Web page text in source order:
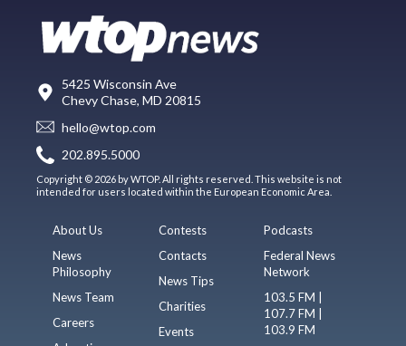
5425 Wisconsin Ave
Chevy Chase, MD 20815
hello@wtop.com
202.895.5000
Copyright © 2026 by WTOP. All rights reserved. This website is not
intended for users located within the European Economic Area.
About Us
News
Philosophy
News Team
Careers
Contests
Contacts
News Tips
Charities
Events
Podcasts
Federal News
Network
103.5 FM |
107.7 FM |
103.9 FM